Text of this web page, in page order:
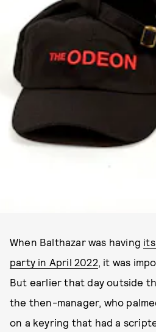
When Balthazar was having
party in April 2022, it was
But earlier that day outside
the then-manager, who
on a keyring that had a